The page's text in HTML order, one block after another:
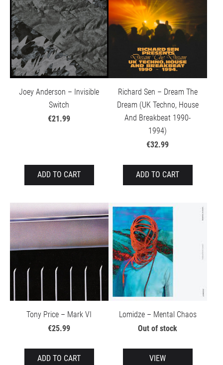
Joey Anderson – Invisible
Switch
€21.99
ADD TO CART
Richard Sen – Dream The
Dream (UK Techno, House
And Breakbeat 1990-
1994)
€32.99
ADD TO CART
Tony Price – Mark VI
€25.99
ADD TO CART
Lomidze – Mental Chaos
Out of stock
VIEW